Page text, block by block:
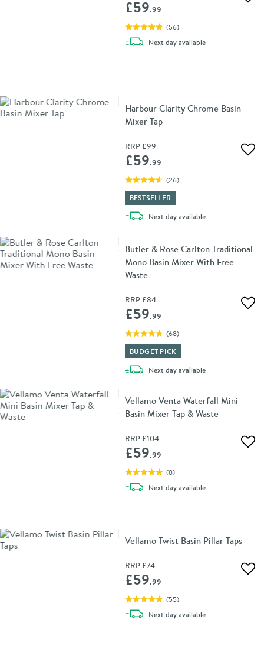
£59.99
(56)
Next daydelivery
available
Harbour Clarity Chrome Basin
Mixer Tap
RRP £99
£59.99
(26)
BESTSELLER
Next daydelivery
available
Butler & Rose Carlton Traditional
Mono Basin Mixer With Free
Waste
RRP £84
£59.99
(68)
BUDGET PICK
Next daydelivery
available
Vellamo Venta Waterfall Mini
Basin Mixer Tap & Waste
RRP £104
£59.99
(8)
Next daydelivery
available
Vellamo Twist Basin Pillar Taps
RRP £74
£59.99
(55)
Next daydelivery
available